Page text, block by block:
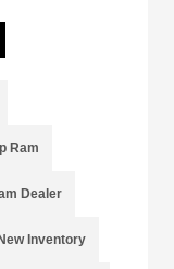
Ram
Dealer
Inventory